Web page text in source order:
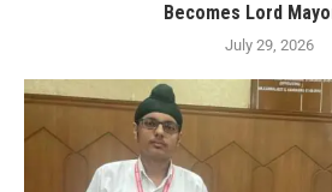
Becomes Lord
July 29, 2026